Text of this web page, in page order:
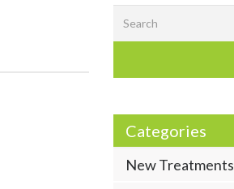
Categories
New Treatments